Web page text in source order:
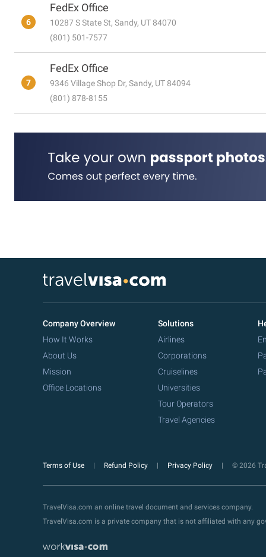
6
FedEx Office
10287 S State St, Sandy, UT 84070
(801) 501-7577
7
FedEx Office
9346 Village Shop Dr, Sandy, UT 84094
(801) 878-8155
Company Overview
How It Works
About Us
Mission
Office Locations
Solutions
Airlines
Corporations
Cruiselines
Universities
Tour Operators
Travel Agencies
Terms of Use Refund Policy Privacy Policy © 2026
TravelVisa.com an online travel document and services company.
TravelVisa.com is a private company that is not affiliated with any